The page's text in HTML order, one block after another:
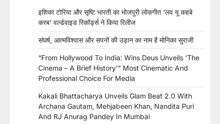
इशिका टोरिया और सृष्टि भारती का भोजपुरी लोकगीत ‘लव यू कहबे
करब’ वर्ल्डवाइड रिकॉर्ड्स ने किया रिलीज
संघर्ष, आत्मविश्वास और सपनों की उड़ान का नाम है मोनिका सुराजी
“From Hollywood To India: Wins Deus Unveils ‘The
Cinema – A Brief History’” Most Cinematic And
Professional Choice For Media
Kakali Bhattacharya Unveils Glam Beat 2.0 With
Archana Gautam, Mehjabeen Khan, Nandita Puri
And RJ Anurag Pandey In Mumbai